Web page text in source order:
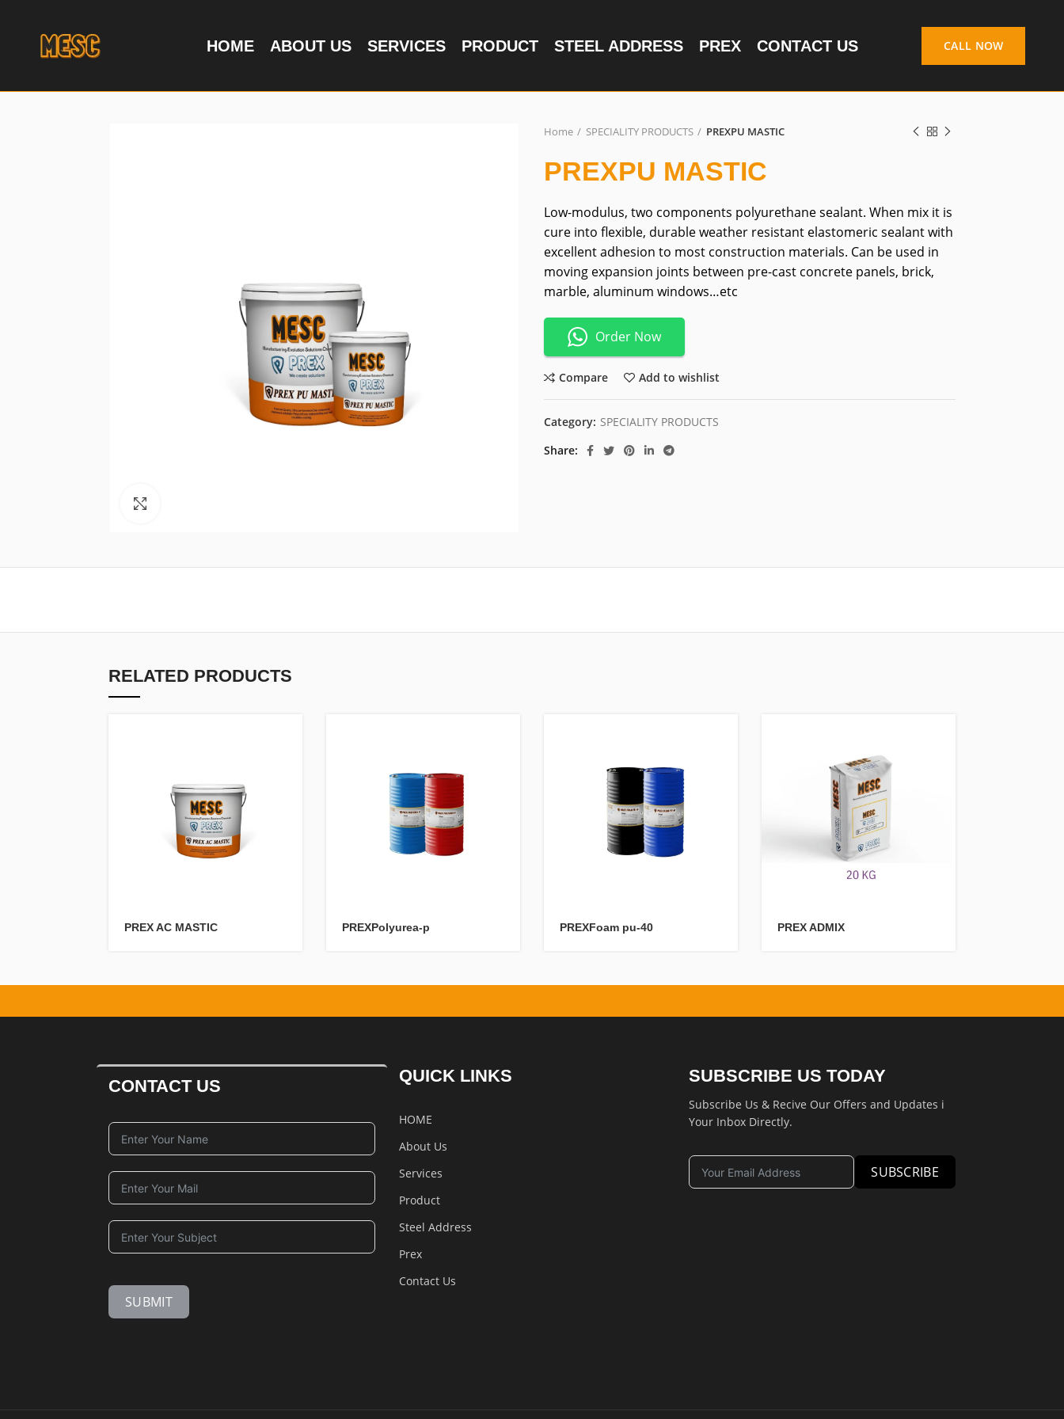
HOME ABOUT US SERVICES PRODUCT STEEL ADDRESS PREX CONTACT US CALL NOW
Home SPECIALITY PRODUCTS PREXPU MASTIC
PREXPU MASTIC
Low-modulus, two components polyurethane sealant. When mix it is
cure into flexible, durable weather resistant elastomeric sealant with
excellent adhesion to most construction materials. Can be used in
moving expansion joints between pre-cast concrete panels, brick,
marble, aluminum windows…etc
Order Now
Compare Add to wishlist
Category: SPECIALITY PRODUCTS
Share
RELATED PRODUCTS
PREX AC MASTIC PREXPolyurea-p PREXFoam pu-40 PREX ADMIX
CONTACT US
SUBMIT
QUICK LINKS
HOME
About Us
Services
Product
Steel Address
Prex
Contact Us
SUBSCRIBE US TODAY
Subscribe Us & Recive Our Offers and Updates i
Your Inbox Directly.
SUBSCRIBE